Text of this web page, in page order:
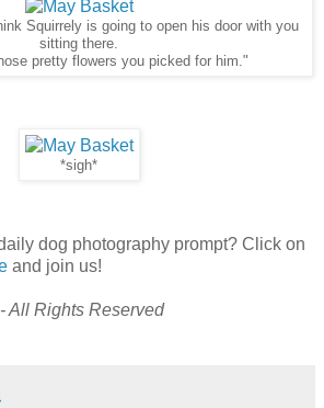
Squirrely is going to open his door with you
sitting there.
pretty flowers you picked for him."
*sigh*
dog photography prompt? Click on
and join us!
All Rights Reserved